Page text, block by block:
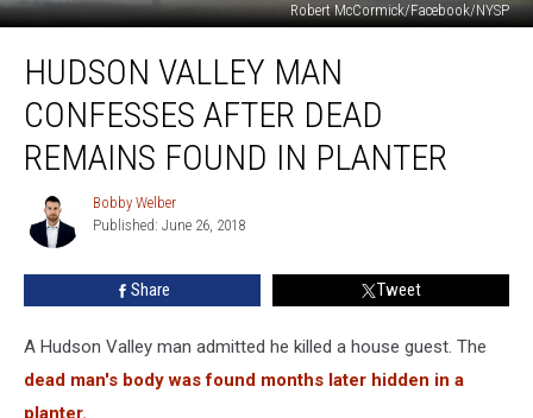
Robert McCormick/Facebook/NYSP
Valley
Man
Confesses
After
Dead
Remains
Found
Planter
HUDSON VALLEY MAN
CONFESSES AFTER DEAD
REMAINS FOUND IN PLANTER
Bobby
Welber
Bobby Welber
Published: June 26, 2018
Share Tweet
A Hudson Valley man admitted he killed a house guest. The
dead man's body was found months later hidden in a
planter.